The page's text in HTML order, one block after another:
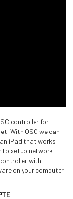
controller for
With OSC we can
iPad that works
to setup network
with
on your computer